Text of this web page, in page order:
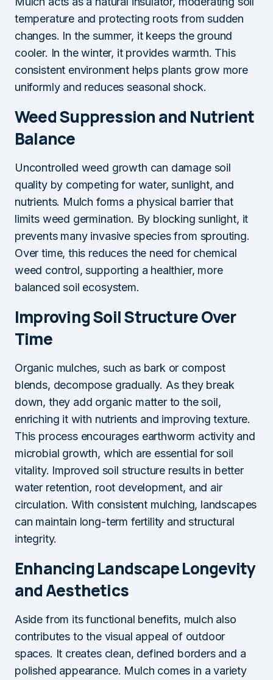
temperature and protecting roots from sudden
changes. In the summer, it keeps the ground
cooler. In the winter, it provides warmth. This
consistent environment helps plants grow more
uniformly and reduces seasonal shock.
Weed Suppression and Nutrient
Balance
Uncontrolled weed growth can damage soil
quality by competing for water, sunlight, and
nutrients. Mulch forms a physical barrier that
limits weed germination. By blocking sunlight, it
prevents many invasive species from sprouting.
Over time, this reduces the need for chemical
weed control, supporting a healthier, more
balanced soil ecosystem.
Improving Soil Structure Over
Time
Organic mulches, such as bark or compost
blends, decompose gradually. As they break
down, they add organic matter to the soil,
enriching it with nutrients and improving texture.
This process encourages earthworm activity and
microbial growth, which are essential for soil
vitality. Improved soil structure results in better
water retention, root development, and air
circulation. With consistent mulching, landscapes
can maintain long-term fertility and structural
integrity.
Enhancing Landscape Longevity
and Aesthetics
Aside from its functional benefits, mulch also
contributes to the visual appeal of outdoor
spaces. It creates clean, defined borders and a
polished appearance. Mulch comes in a variety